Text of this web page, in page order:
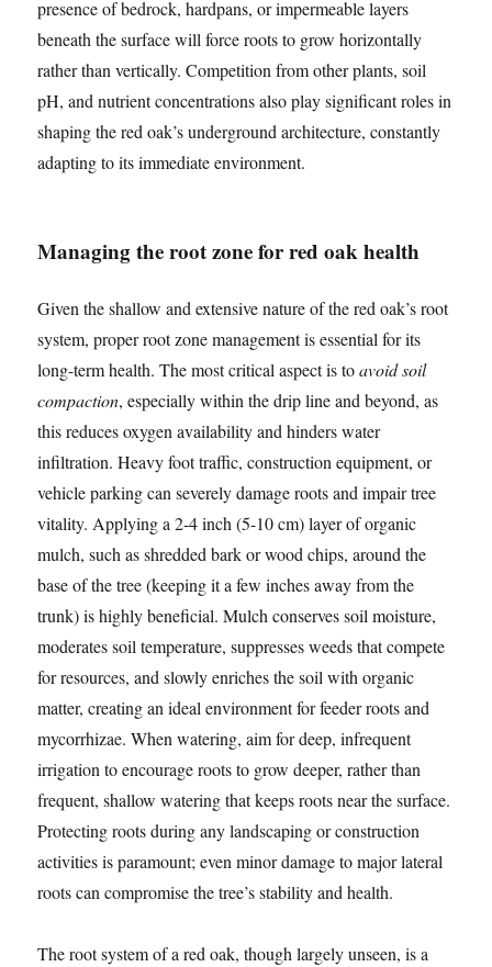
presence of bedrock, hardpans, or impermeable layers
beneath the surface will force roots to grow horizontally
rather than vertically. Competition from other plants, soil
pH, and nutrient concentrations also play significant roles in
shaping the red oak’s underground architecture, constantly
adapting to its immediate environment.
Managing the root zone for red oak health
Given the shallow and extensive nature of the red oak’s root
system, proper root zone management is essential for its
long-term health. The most critical aspect is toavoid soil
compaction, especially within the drip line and beyond, as
this reduces oxygen availability and hinders water
infiltration. Heavy foot traffic, construction equipment, or
vehicle parking can severely damage roots and impair tree
vitality. Applying a 2-4 inch (5-10 cm) layer of organic
mulch, such as shredded bark or wood chips, around the
base of the tree (keeping it a few inches away from the
trunk) is highly beneficial. Mulch conserves soil moisture,
moderates soil temperature, suppresses weeds that compete
for resources, and slowly enriches the soil with organic
matter, creating an ideal environment for feeder roots and
mycorrhizae. When watering, aim for deep, infrequent
irrigation to encourage roots to grow deeper, rather than
frequent, shallow watering that keeps roots near the surface.
Protecting roots during any landscaping or construction
activities is paramount; even minor damage to major lateral
roots can compromise the tree’s stability and health.
The root system of a red oak, though largely unseen, is a